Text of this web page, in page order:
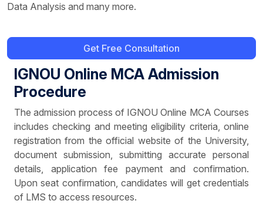
Data Analysis and many more.
Get Free Consultation
IGNOU Online MCA Admission
Procedure
The admission process of IGNOU Online MCA Courses
includes checking and meeting eligibility criteria, online
registration from the official website of the University,
document submission, submitting accurate personal
details, application fee payment and confirmation.
Upon seat confirmation, candidates will get credentials
of LMS to access resources.